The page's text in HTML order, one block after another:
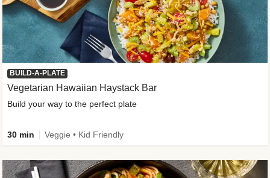
BUILD-A-PLATE
Vegetarian Hawaiian Haystack Bar
Build your way to the perfect plate
30 min Veggie • Kid Friendly